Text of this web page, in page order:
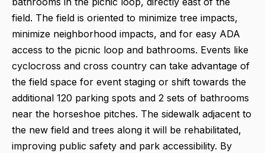
field. The field is oriented to minimize tree impacts,
minimize neighborhood impacts, and for easy ADA
access to the picnic loop and bathrooms. Events like
cyclocross and cross country can take advantage of
the field space for event staging or shift towards the
additional 120 parking spots and 2 sets of bathrooms
near the horseshoe pitches. The sidewalk adjacent to
the new field and trees along it will be rehabilitated,
improving public safety and park accessibility. By